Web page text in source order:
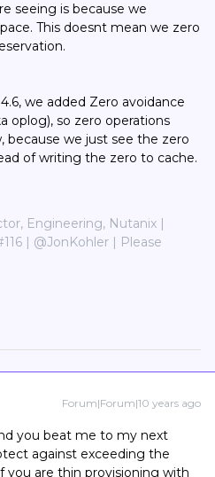
seeing is because we
This doesnt mean we zero
we added Zero avoidance
oplog), so zero operations
because we just see the zero
of writing the zero to cache.
Engineering, Nutanix |
| @JonKohler | Please
Forum|Forum|10 years ago
you beat me to my next
against exceeding the
you are thin provisioning with